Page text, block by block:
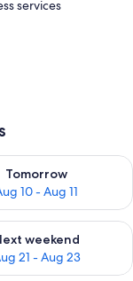
services
Tomorrow
10 - Aug 11
for
Aug 16
weekend
21 - Aug 23
for next